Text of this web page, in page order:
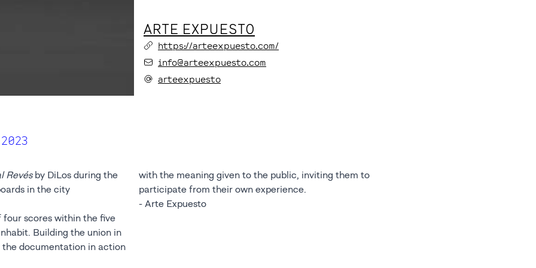
ARTE EXPUESTO
https://arteexpuesto.com/
info@arteexpuesto.com
arteexpuesto
Revésby DiLos during the
in the city
four scores within the five
Building the union in
the documentation in action
with the meaning given to the public, inviting them to
participate from their own experience.
- Arte Expuesto